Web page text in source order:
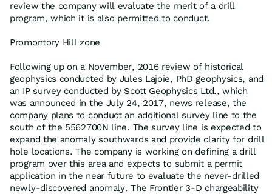
review the company will evaluate the merit of a drill
program, which it is also permitted to conduct.
Promontory Hill zone
Following up on a November, 2016 review of historical
geophysics conducted by Jules Lajoie, PhD geophysics, and
an IP survey conducted by Scott Geophysics Ltd., which
was announced in the July 24, 2017, news release, the
company plans to conduct an additional survey line to the
south of the 5562700N line. The survey line is expected to
expand the anomaly southwards and provide clarity for drill
hole locations. The company is working on defining a drill
program over this area and expects to submit a permit
application in the near future to evaluate the never-drilled
newly-discovered anomaly. The Frontier 3-D chargeability